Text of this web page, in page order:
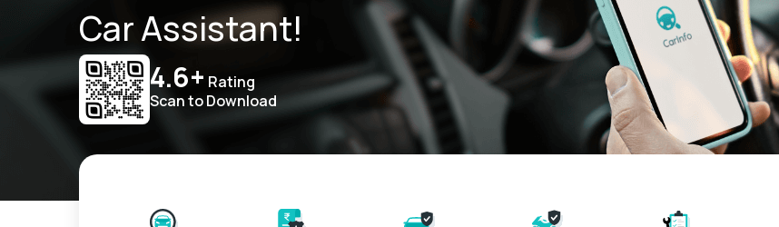
Car Assistant!
4.6+ Rating
Scan to Download